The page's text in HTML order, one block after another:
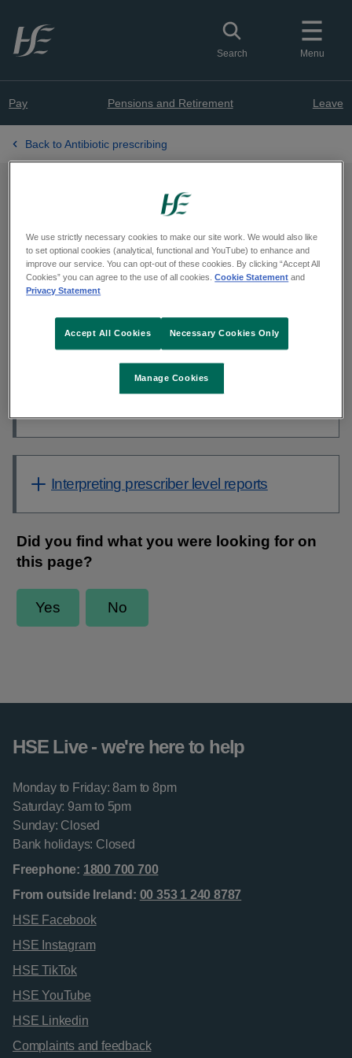
Skip to main content
Menu
Toggle search
Search
Pay Pensions and Retirement Leave
Back to Antibiotic prescribing
HSE AMRIC PCRS
Antibiotic Quality
Improvement Initiative for
Community Prescribers
Key messages to community prescribers
Interpreting prescriber level reports
HSE Live - we're here to help
Monday to Friday: 8am to 8pm
Saturday: 9am to 5pm
Sunday: Closed
Bank holidays: Closed
Freephone: 1800 700 700
From outside Ireland: 00 353 1 240 8787
HSE Facebook
HSE Instagram
HSE TikTok
HSE YouTube
HSE Linkedin
Complaints and feedback
We use strictly necessary cookies to make our site work. We would also like
to set optional cookies (analytical, functional and YouTube) to enhance and
improve our service. You can opt-out of these cookies. By clicking “Accept All
Cookies” you can agree to the use of all cookies.Cookie Statement and
Privacy Statement
Manage Cookies
Necessary Cookies Only
Accept All Cookies